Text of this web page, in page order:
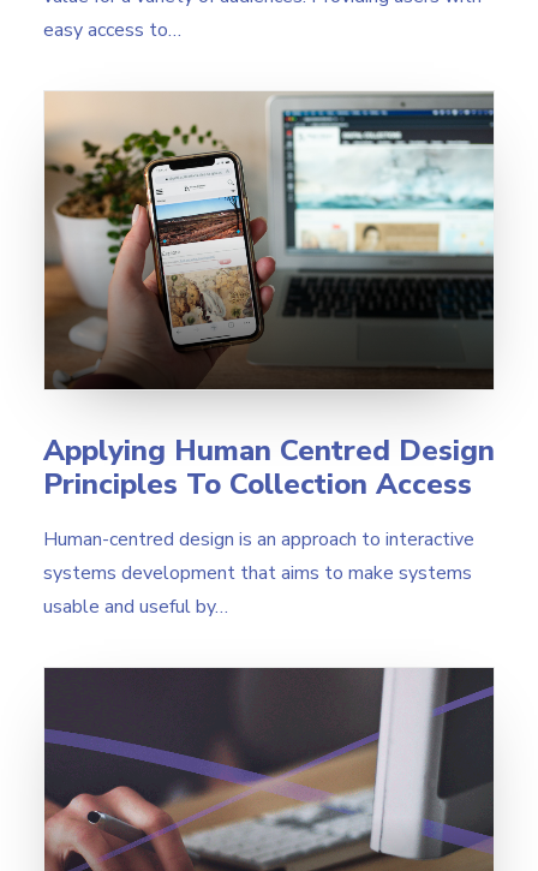
easy access to…
Applying Human Centred Design
Principles To Collection Access
Human-centred design is an approach to interactive
systems development that aims to make systems
usable and useful by…